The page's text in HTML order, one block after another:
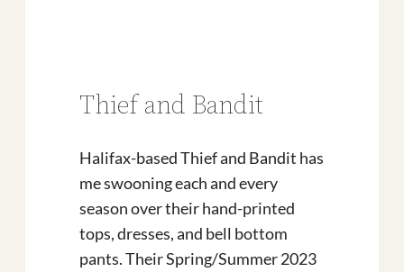
Thief and Bandit
Halifax-based Thief and Bandit has
me swooning each and every
season over their hand-printed
tops, dresses, and bell bottom
pants. Their Spring/Summer 2023